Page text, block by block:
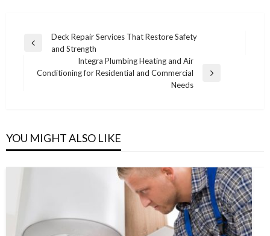
Post
navigation
Previous
Deck Repair Services That Restore Safety
and Strength
Next
Integra Plumbing Heating and Air
Conditioning for Residential and Commercial
Needs
YOU MIGHT ALSO LIKE